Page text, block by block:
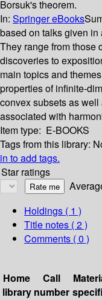
Borsuk's theorem.
In: Springer eBooks
based on talks given
They range from those
discoveries to
main topics and
properties of infinite-
convex subsets as
associated with
Item type: E-BOOKS
Tags from this library:
in to add tags.
Star ratings
Holdings ( 1 )
Title notes ( 2 )
Comments ( 0 )
Home
library
Call
number